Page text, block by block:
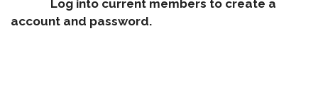
Log into current members to create a
account and password.